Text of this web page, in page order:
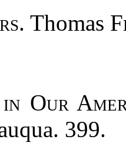
Thomas
Our
399.